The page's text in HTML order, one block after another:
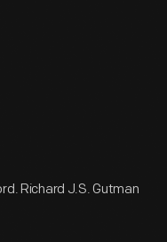
Richard J.S. Gutman